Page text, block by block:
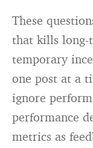
These
that kills
temporary
one post at a
ignore
performance
metrics as